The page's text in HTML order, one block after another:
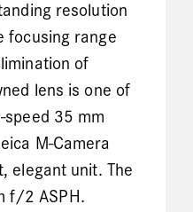
resolution
focusing range
of
lens is one of
speed 35 mm
M-Camera
elegant unit. The
f/2 ASPH.